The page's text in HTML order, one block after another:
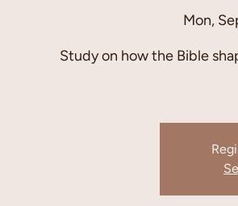
Mon,
Study on how the Bible